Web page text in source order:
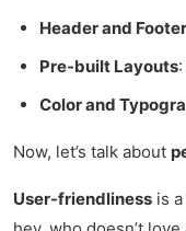
Header and
Pre-built Layouts
Color and
Now, let’s talk about
User-friendliness is